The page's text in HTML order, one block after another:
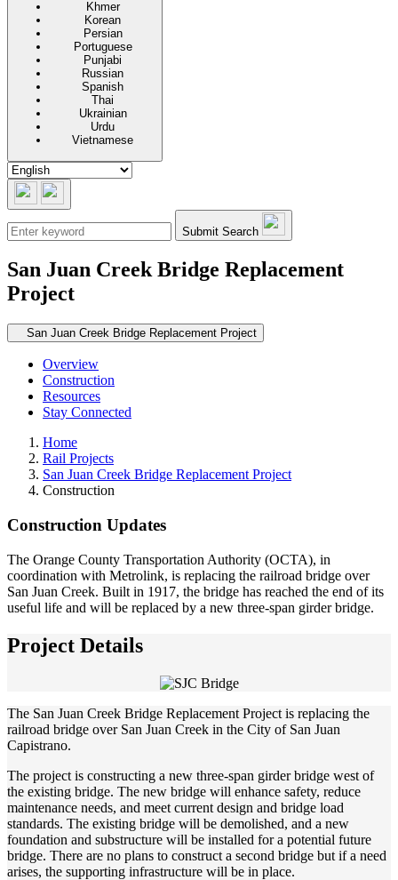
Khmer
Korean
Persian
Portuguese
Punjabi
Russian
Spanish
Thai
Ukrainian
Urdu
Vietnamese
Submit Search
San Juan Creek Bridge Replacement
Project
Secondary navigation
San Juan Creek Bridge Replacement Project
Overview
Construction
Resources
Stay Connected
Home
Rail Projects
San Juan Creek Bridge Replacement Project
Construction
Construction Updates
The Orange County Transportation Authority (OCTA), in
coordination with Metrolink, is replacing the railroad bridge over
San Juan Creek. Built in 1917, the bridge has reached the end of its
useful life and will be replaced by a new three-span girder bridge.
Project Details
The San Juan Creek Bridge Replacement Project is replacing the
railroad bridge over San Juan Creek in the City of San Juan
Capistrano.
The project is constructing a new three-span girder bridge west of
the existing bridge. The new bridge will enhance safety, reduce
maintenance needs, and meet current design and bridge load
standards. The existing bridge will be demolished, and a new
foundation and substructure will be installed for a potential future
bridge. There are no plans to construct a second bridge but if a need
arises, the supporting infrastructure will be in place.